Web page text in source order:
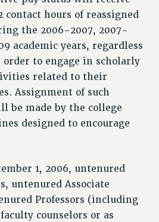
FUNDING OF CUNY
SOCIAL SAFETY NET
TO THE PSC ACTION FUND
contact hours of reassigned
the 2006-2007, 2007-
academic years, regardless
to engage in scholarly
related to their
Assignment of such
be made by the college
designed to encourage
1, 2006, untenured
untenured Associate
Professors (including
counselors or as